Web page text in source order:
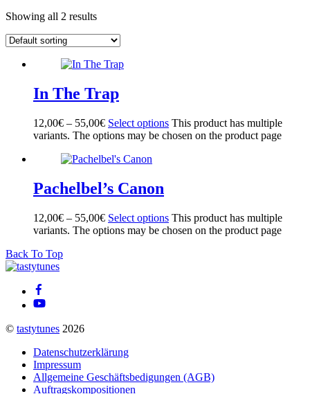
Showing all 2 results
In The Trap
12,00€ – 55,00€ Select options This product has multiple
variants. The options may be chosen on the product page
Pachelbel’s Canon
12,00€ – 55,00€ Select options This product has multiple
variants. The options may be chosen on the product page
Back To Top
© tastytunes 2026
Datenschutzerklärung
Impressum
Allgemeine Geschäftsbedigungen (AGB)
Auftragskompositionen